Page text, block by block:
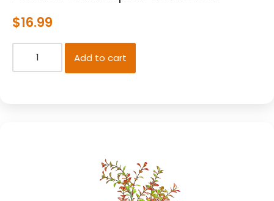
$16.99
Add to cart